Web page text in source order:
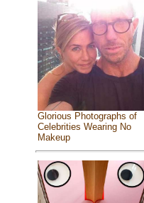
Glorious Photographs of
Celebrities Wearing No
Makeup